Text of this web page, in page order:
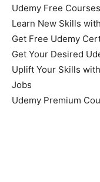
Udemy Free
Learn New Skills
Get Free Udemy
Get Your Desired
Uplift Your Skills
Jobs
Udemy Premium